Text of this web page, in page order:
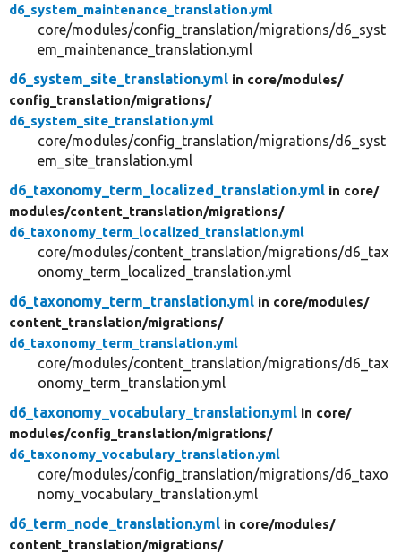
d6_system_maintenance_translation.yml
core/modules/config_translation/migrations/d6_syst
em_maintenance_translation.yml
d6_system_site_translation.yml in core/modules/
config_translation/migrations/
d6_system_site_translation.yml
core/modules/config_translation/migrations/d6_syst
em_site_translation.yml
d6_taxonomy_term_localized_translation.yml in core/
modules/content_translation/migrations/
d6_taxonomy_term_localized_translation.yml
core/modules/content_translation/migrations/d6_tax
onomy_term_localized_translation.yml
d6_taxonomy_term_translation.yml in core/modules/
content_translation/migrations/
d6_taxonomy_term_translation.yml
core/modules/content_translation/migrations/d6_tax
onomy_term_translation.yml
d6_taxonomy_vocabulary_translation.yml in core/
modules/config_translation/migrations/
d6_taxonomy_vocabulary_translation.yml
core/modules/config_translation/migrations/d6_taxo
nomy_vocabulary_translation.yml
d6_term_node_translation.yml in core/modules/
content_translation/migrations/